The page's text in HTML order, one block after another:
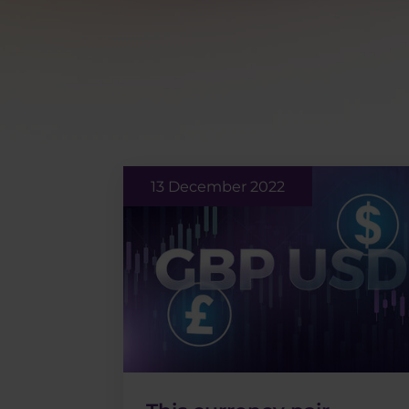
13 December 2022